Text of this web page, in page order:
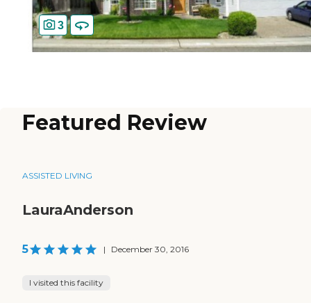
3
Featured Review
ASSISTED LIVING
LauraAnderson
5 | December 30, 2016
I visited this facility